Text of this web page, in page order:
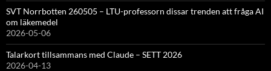
SVT Norrbotten 260505 – LTU-professorn dissar trenden att fråga AI
om läkemedel
2026-05-06
Talarkort tillsammans med Claude – SETT 2026
2026-04-13